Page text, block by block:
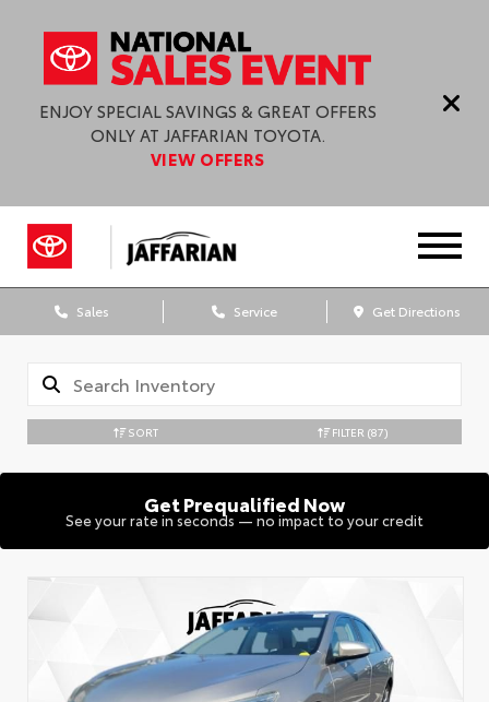
ENJOY SPECIAL SAVINGS & GREAT OFFERS
ONLY AT JAFFARIAN TOYOTA.
VIEW OFFERS
Sales Service Get Directions
SORT FILTER (87)
Get Prequalified Now
See your rate in seconds — no impact to your credit